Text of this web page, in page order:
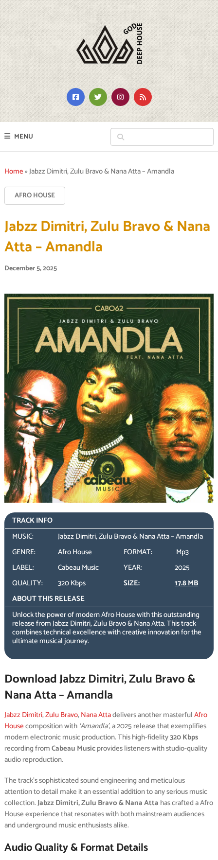
MENU
Home»Jabzz Dimitri, Zulu Bravo & Nana Atta – Amandla
AFRO HOUSE
Jabzz Dimitri, Zulu Bravo & Nana
Atta – Amandla
December 5, 2025
TRACK INFO
MUSIC:
Jabzz Dimitri, Zulu Bravo & Nana Atta – Amandla
GENRE:
Afro House FORMAT:
Mp3
LABEL:
Cabeau Music YEAR:
2025
QUALITY:
320 Kbps SIZE:
17.8 MB
ABOUT THIS RELEASE
Unlock the power of modern Afro House with this outstanding
release from Jabzz Dimitri, Zulu Bravo & Nana Atta. This track
combines technical excellence with creative innovation for the
ultimate musical journey.
Download Jabzz Dimitri, Zulu Bravo &
Nana Atta – Amandla
Jabzz Dimitri,Zulu Bravo,Nana Attadelivers another masterfulAfro
Housecomposition with ‘Amandla’, a 2025 release that exemplifies
modern electronic music production. This high-fidelity320 Kbps
recording fromCabeau Musicprovides listeners with studio-quality
audio reproduction.
The track’s sophisticated sound engineering and meticulous
attention to detail make it an essential addition to any serious music
collection.Jabzz Dimitri, Zulu Bravo & Nana Atta has crafted a Afro
House experience that resonates with both mainstream audiences
and underground music enthusiasts alike.
Audio Quality & Format Details